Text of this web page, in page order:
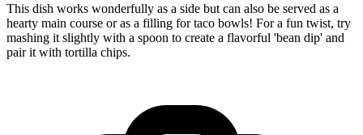
This dish works wonderfully as a side but can also be served as a
hearty main course or as a filling for taco bowls! For a fun twist, try
mashing it slightly with a spoon to create a flavorful 'bean dip' and
pair it with tortilla chips.